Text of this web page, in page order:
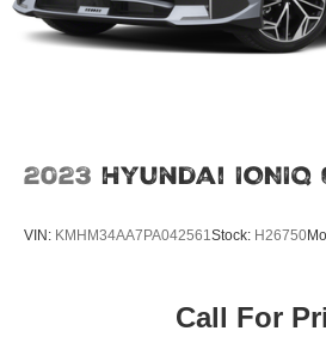
2023 Hyundai IONIQ
VIN: KMHM34AA7PA042561 Stock: H26750
Call For